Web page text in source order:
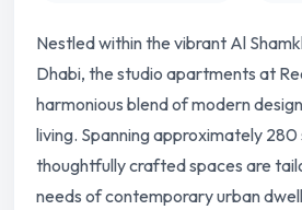
Nestled within the vibrant Al
Dhabi, the studio apartments at
harmonious blend of modern
living. Spanning approximately
thoughtfully crafted spaces are
needs of contemporary urban